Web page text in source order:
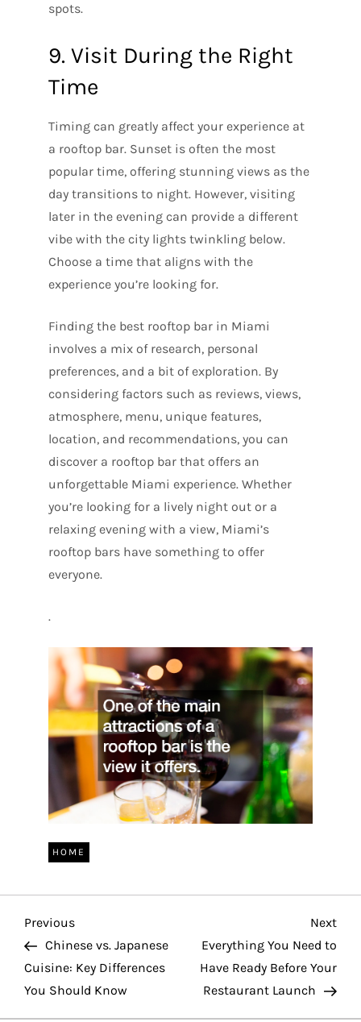
spots.
9. Visit During the Right
Time
Timing can greatly affect your experience at
a rooftop bar. Sunset is often the most
popular time, offering stunning views as the
day transitions to night. However, visiting
later in the evening can provide a different
vibe with the city lights twinkling below.
Choose a time that aligns with the
experience you’re looking for.
Finding the best rooftop bar in Miami
involves a mix of research, personal
preferences, and a bit of exploration. By
considering factors such as reviews, views,
atmosphere, menu, unique features,
location, and recommendations, you can
discover a rooftop bar that offers an
unforgettable Miami experience. Whether
you’re looking for a lively night out or a
relaxing evening with a view, Miami’s
rooftop bars have something to offer
everyone.
.
HOME
P
o
s
Previous
Post
Previous
Chinese vs. Japanese
Cuisine: Key Differences
You Should Know
Next
Everything You Need to
Have Ready Before Your
Restaurant Launch